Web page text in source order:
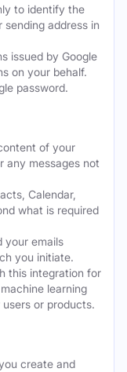
to identify the
address in
issued by Google
on your behalf.
password.
of your
any messages not
Calendar,
what is required
your emails
you initiate.
this integration for
learning
or products.
create and